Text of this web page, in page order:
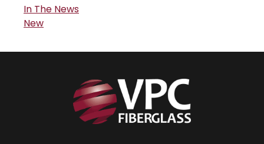
In The News
New